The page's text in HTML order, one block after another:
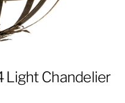
Light Chandelier